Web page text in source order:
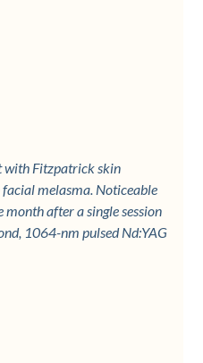
with Fitzpatrick skin
melasma. Noticeable
after a single session
1064-nm pulsed Nd:YAG